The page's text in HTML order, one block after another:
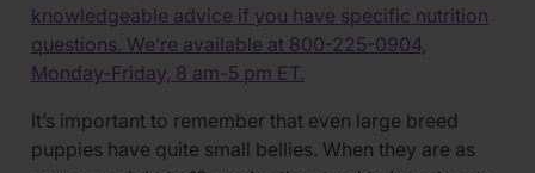
knowledgeable advice if you have specific nutrition
questions. We’re available at 800-225-0904,
Monday-Friday, 8 am-5 pm ET.
It’s important to remember that even large breed
puppies have quite small bellies. When they are as